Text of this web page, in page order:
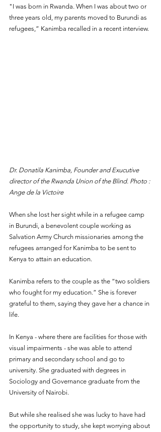
"I was born in Rwanda. When I was about two or
three years old, my parents moved to Burundi as
refugees,” Kanimba recalled in a recent interview.
Dr. Donatila Kanimba, Founder and Exucutive
director of the Rwanda Union of the Blind. Photo :
Ange de la Victoire
When she lost her sight while in a refugee camp
in Burundi, a benevolent couple working as
Salvation Army Church missionaries among the
refugees arranged for Kanimba to be sent to
Kenya to attain an education.
Kanimba refers to the couple as the “two soldiers
who fought for my education.” She is forever
grateful to them, saying they gave her a chance in
life.
In Kenya - where there are facilities for those with
visual impairments - she was able to attend
primary and secondary school and go to
university. She graduated with degrees in
Sociology and Governance graduate from the
University of Nairobi.
But while she realised she was lucky to have had
the opportunity to study, she kept worrying about